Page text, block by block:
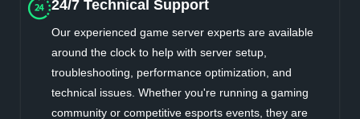
24/7 Technical Support
Our experienced game server experts are available
around the clock to help with server setup,
troubleshooting, performance optimization, and
technical issues. Whether you're running a gaming
community or competitive esports events, they are